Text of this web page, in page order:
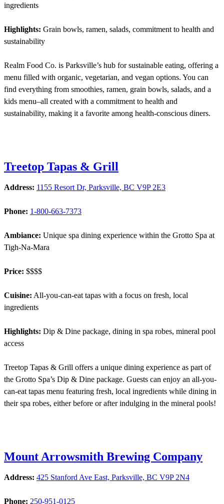
ingredients
Highlights: Grain bowls, ramen, salads, commitment to health and
sustainability
Realm Food Co. is Parksville’s hub for sustainable eating, offering a
menu filled with organic, vegetarian, and vegan options. You can
find everything from smoothies, ramen, grain bowls, salads, and a
kids menu–all created with a commitment to health and
sustainability, making it a favorite among health-conscious diners.
Treetop Tapas & Grill
Address: 1155 Resort Dr, Parksville, BC V9P 2E3
Phone: 1-800-663-7373
Ambiance: Unique spa dining experience within the Grotto Spa at
Tigh-Na-Mara
Price: $$$$
Cuisine: All-you-can-eat tapas with a focus on fresh, local
ingredients
Highlights: Dip & Dine package, dining in spa robes, mineral pool
access
Treetop Tapas & Grill offers a unique dining experience as part of
the Grotto Spa’s Dip & Dine package. Guests can enjoy an all-you-
can-eat tapas menu featuring fresh, local ingredients while dining in
their spa robes, either before or after indulging in the mineral pools!
Mount Arrowsmith Brewing Company
Address: 425 Stanford Ave East, Parksville, BC V9P 2N4
Phone: 250-951-0125